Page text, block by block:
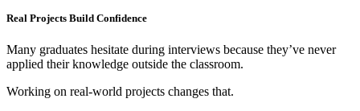
Real Projects Build Confidence
Many graduates hesitate during interviews because they’ve never
applied their knowledge outside the classroom.
Working on real-world projects changes that.